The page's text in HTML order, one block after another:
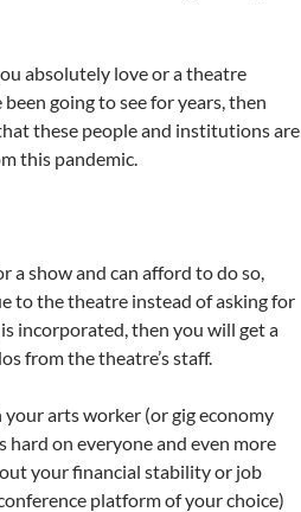
absolutely love or a theatre
going to see for years, then
these people and institutions are
this pandemic.
a show and can afford to do so,
to the theatre instead of asking for
incorporated, then you will get a
from the theatre’s staff.
arts worker (or gig economy
on everyone and even more
your financial stability or job
platform of your choice)